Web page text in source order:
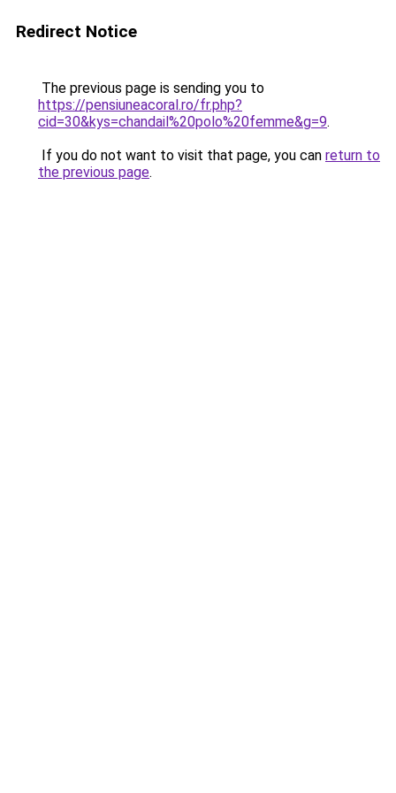
Redirect Notice
The previous page is sending you to
https://pensiuneacoral.ro/fr.php?
cid=30&kys=chandail%20polo%20femme&g=9.
If you do not want to visit that page, you can return to
the previous page.